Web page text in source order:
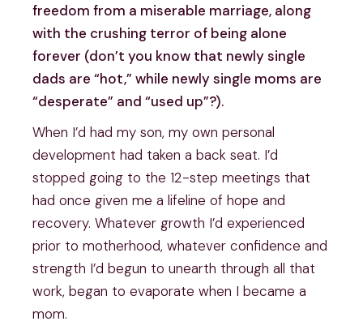
freedom from a miserable marriage, along
with the crushing terror of being alone
forever (don’t you know that newly single
dads are “hot,” while newly single moms are
“desperate” and “used up”?).
When I’d had my son, my own personal
development had taken a back seat. I’d
stopped going to the 12-step meetings that
had once given me a lifeline of hope and
recovery. Whatever growth I’d experienced
prior to motherhood, whatever confidence and
strength I’d begun to unearth through all that
work, began to evaporate when I became a
mom.